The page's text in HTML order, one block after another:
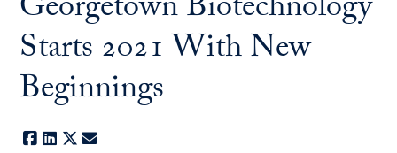
Starts 2021 With New
Beginnings
Facebook
LinkedIn
X